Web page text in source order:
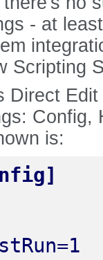
- at
Scripting
Direct
Config,
is: